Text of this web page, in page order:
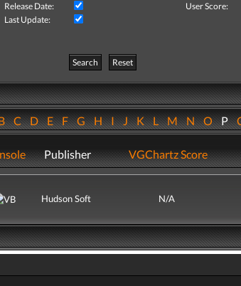
Release Date:
User Score:
Last Update:
Search
Reset
CDEFGHIJKLMNOP
Publisher VGChartz Score
Hudson Soft N/A